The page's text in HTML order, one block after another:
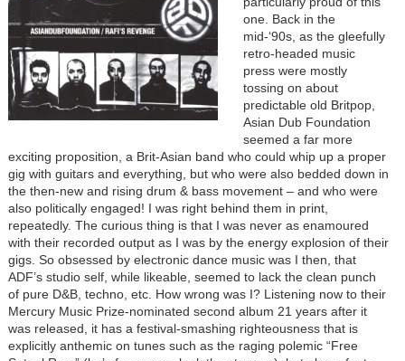
one. Back in the
mid-‘90s, as the gleefully
retro-headed music
press were mostly
tossing on about
predictable old Britpop,
Asian Dub Foundation
seemed a far more
exciting proposition, a Brit-Asian band who could whip up a proper
gig with guitars and everything, but who were also bedded down in
the then-new and rising drum & bass movement – and who were
also politically engaged! I was right behind them in print,
repeatedly. The curious thing is that I was never as enamoured
with their recorded output as I was by the energy explosion of their
gigs. So obsessed by electronic dance music was I then, that
ADF’s studio self, while likeable, seemed to lack the clean punch
of pure D&B, techno, etc. How wrong was I? Listening now to their
Mercury Music Prize-nominated second album 21 years after it
was released, it has a festival-smashing righteousness that is
explicitly anthemic on tunes such as the raging polemic “Free